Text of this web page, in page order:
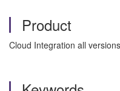
Product
Cloud Integration all versions